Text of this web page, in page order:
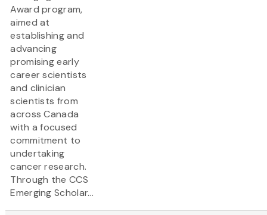
Award program,
aimed at
establishing and
advancing
promising early
career scientists
and clinician
scientists from
across Canada
with a focused
commitment to
undertaking
cancer research.
Through the CCS
Emerging Scholar...